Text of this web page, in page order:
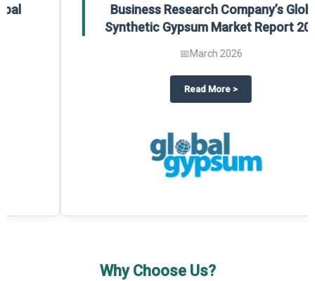
on The Business Research Company’s Global Humanoid Market
Business Research Company’s Global
Synthetic Gypsum Market Report 2025.
March 2026
aboutGlobal Gypsum features
Why Choose Us?